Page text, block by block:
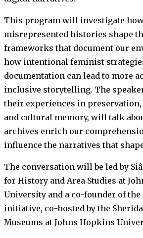
This program will investigate
misrepresented histories shape
frameworks that document our
how intentional feminist
documentation can lead to more
inclusive storytelling. The
their experiences in
and cultural memory, will talk
archives enrich our
influence the narratives that
The conversation will be led by
for History and Area Studies at
University and a co-founder of
initiative, co-hosted by the
Museums at Johns Hopkins